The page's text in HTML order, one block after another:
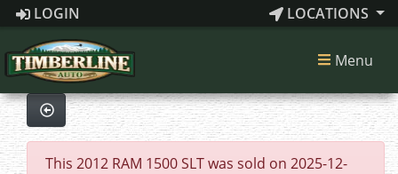
LOGIN LOCATIONS
Menu
This 2012 RAM 1500 SLT was sold on 2025-12-